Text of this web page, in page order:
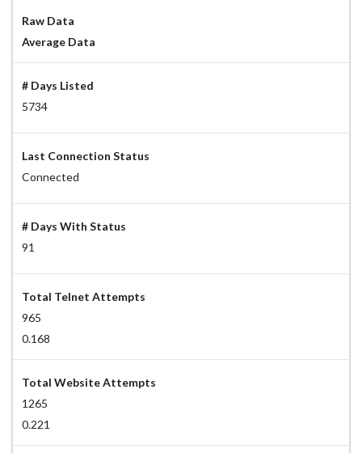
Raw Data
Average Data
# Days Listed
5734
Last Connection Status
Connected
# Days With Status
91
Total Telnet Attempts
965
0.168
Total Website Attempts
1265
0.221